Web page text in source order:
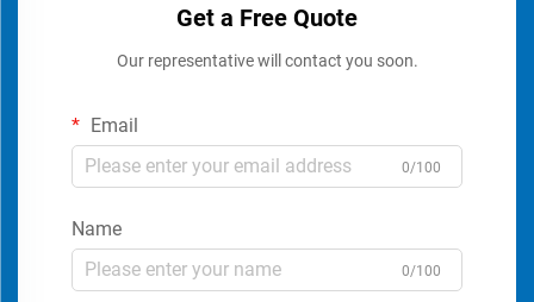
Get a Free Quote
Our representative will contact you soon.
Email
0/100
Name
0/100